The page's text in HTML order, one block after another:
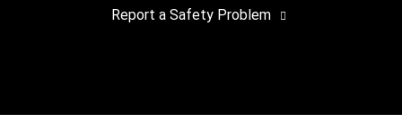
Report a Safety Problem